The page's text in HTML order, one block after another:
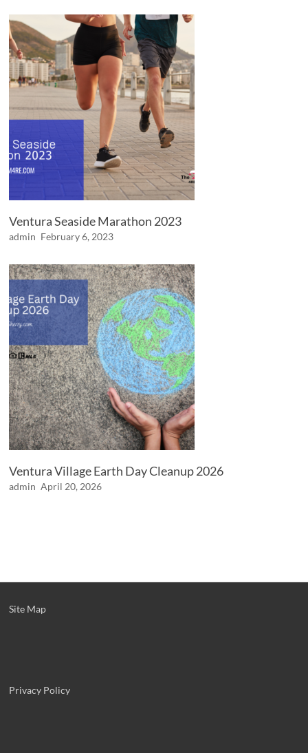
Ventura Seaside Marathon 2023
admin February 6, 2023
Ventura Village Earth Day Cleanup 2026
admin April 20, 2026
Site Map
Privacy Policy